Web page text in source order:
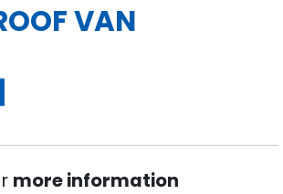
VAN
more information